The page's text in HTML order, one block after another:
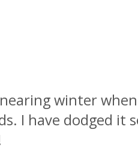
winter
I have dodged it